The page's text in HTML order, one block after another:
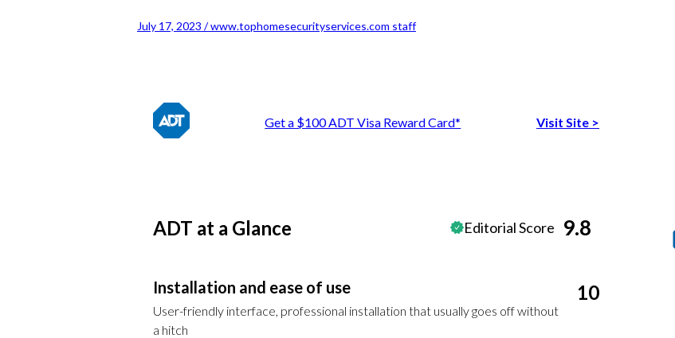
July 17, 2023 / www.tophomesecurityservices.com staff
Get a $100 ADT Visa Reward Card* Visit Site >
ADT at a Glance Editorial Score 9.8
Installation and ease of use
User-friendly interface, professional installation that usually goes off without
a hitch
10